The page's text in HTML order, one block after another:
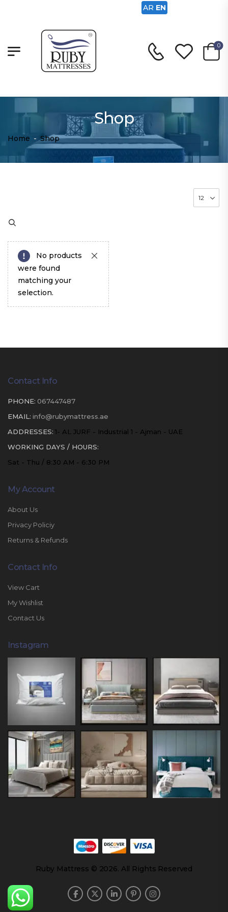
0
Shop
Home - Shop
No products
were found
matching your
selection.
Contact Info
PHONE: 067447487
EMAIL: info@rubymattress.ae
ADDRESSES: 1- AL JURF - Industrial 1 - Ajman - UAE
WORKING DAYS / HOURS:
Sat - Thu / 8:30 AM - 6:30 PM
My Account
About Us
Privacy Policiy
Returns & Refunds
Contact Info
View Cart
My Wishlist
Contact Us
Instagram
Ruby Mattress © 2026. All Rights Reserved
AR EN